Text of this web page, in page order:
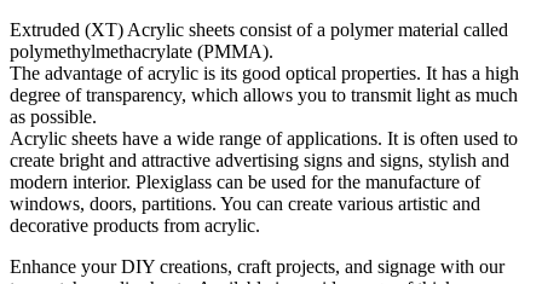
Extruded (XT) Acrylic sheets consist of a polymer material called
polymethylmethacrylate (PMMA).
The advantage of acrylic is its good optical properties. It has a high
degree of transparency, which allows you to transmit light as much
as possible.
Acrylic sheets have a wide range of applications. It is often used to
create bright and attractive advertising signs and signs, stylish and
modern interior. Plexiglass can be used for the manufacture of
windows, doors, partitions. You can create various artistic and
decorative products from acrylic.
Enhance your DIY creations, craft projects, and signage with our